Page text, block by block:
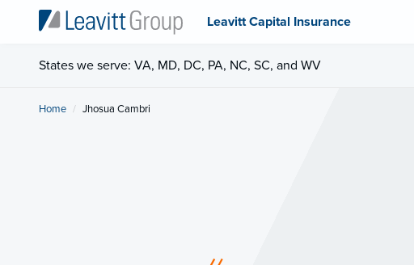
Leavitt Capital Insurance
States we serve: VA, MD, DC, PA, NC, SC, and WV
Home Current:
Jhosua Cambri